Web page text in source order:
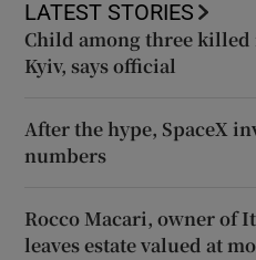
LATEST STORIES
Child among three
Kyiv, says official
After the hype, SpaceX
numbers
Rocco Macari, owner of
leaves estate valued at